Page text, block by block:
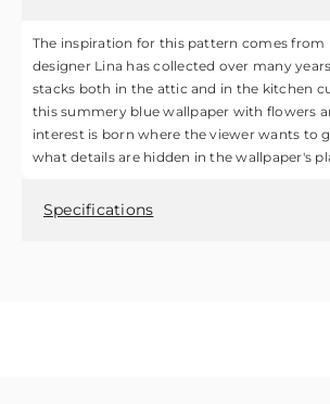
The inspiration for this pattern comes
designer Lina has collected over many
stacks both in the attic and in the kitchen
this summery blue wallpaper with flowers
interest is born where the viewer wants to
what details are hidden in the wallpaper's
Specifications